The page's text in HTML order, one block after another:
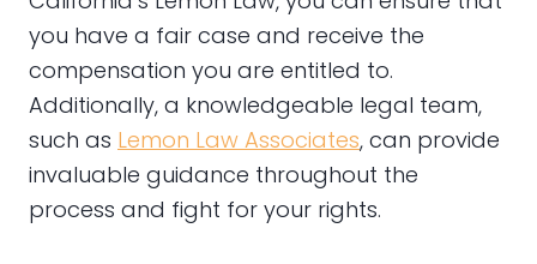
you have a fair case and receive the
compensation you are entitled to.
Additionally, a knowledgeable legal team,
such as Lemon Law Associates, can provide
invaluable guidance throughout the
process and fight for your rights.